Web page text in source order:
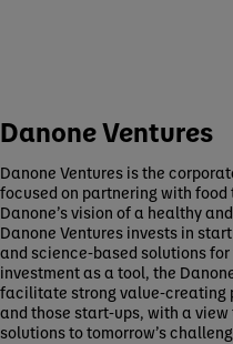
Danone Ventures
Danone Ventures is the
focused on partnering with
Danone’s vision of a healthy
Danone Ventures invests in
and science-based solutions
investment as a tool, the
facilitate strong value-creating
and those start-ups, with a
solutions to tomorrow’s